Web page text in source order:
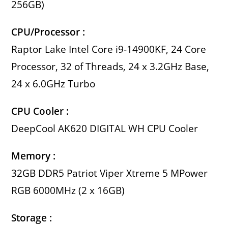
256GB)
CPU/Processor :
Raptor Lake Intel Core i9-14900KF, 24 Core
Processor, 32 of Threads, 24 x 3.2GHz Base,
24 x 6.0GHz Turbo
CPU Cooler :
DeepCool AK620 DIGITAL WH CPU Cooler
Memory :
32GB DDR5 Patriot Viper Xtreme 5 MPower
RGB 6000MHz (2 x 16GB)
Storage :